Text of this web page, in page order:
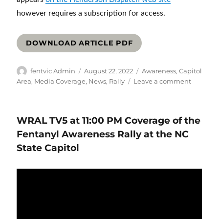
however requires a subscription for access.
DOWNLOAD ARTICLE PDF
Author
fentvic Admin
Posted
on
August 22, 2022 Categories
Awareness,Capitol
Area, Media Coverage, News, Rally Leave a commenton
against
WRAL TV5 at 11:00 PM Coverage of the
Fentanyl Awareness Rally at the NC
State Capitol